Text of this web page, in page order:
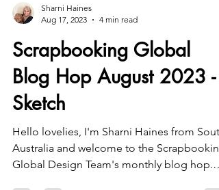
Sharni Haines
Aug 17, 2023
4 min read
Scrapbooking Global
Blog Hop August 2023 -
Sketch